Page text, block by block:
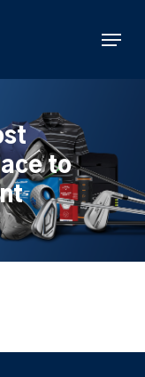
Menu
to